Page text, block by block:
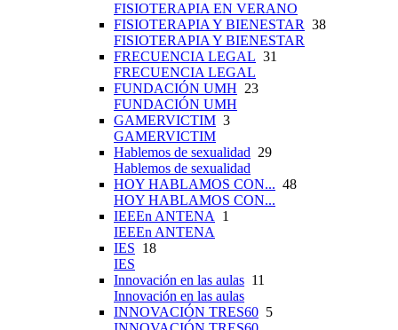
FISIOTERAPIA EN VERANO
FISIOTERAPIA Y BIENESTAR 38
FISIOTERAPIA Y BIENESTAR
FRECUENCIA LEGAL 31
FRECUENCIA LEGAL
FUNDACIÓN UMH 23
FUNDACIÓN UMH
GAMERVICTIM 3
GAMERVICTIM
Hablemos de sexualidad 29
Hablemos de sexualidad
HOY HABLAMOS CON... 48
HOY HABLAMOS CON...
IEEEn ANTENA 1
IEEEn ANTENA
IES 18
IES
Innovación en las aulas 11
Innovación en las aulas
INNOVACIÓN TRES60 5